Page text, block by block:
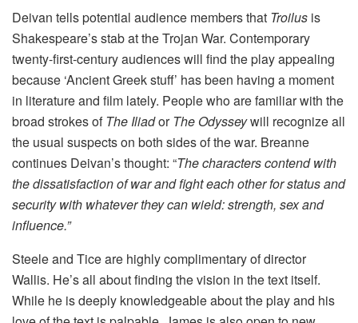
Deivan tells potential audience members that Troilus is
Shakespeare’s stab at the Trojan War. Contemporary
twenty-first-century audiences will find the play appealing
because ‘Ancient Greek stuff’ has been having a moment
in literature and film lately. People who are familiar with the
broad strokes of The Iliador The Odysseywill recognize all
the usual suspects on both sides of the war. Breanne
continues Deivan’s thought: “The characters contend with
the dissatisfaction of war and fight each other for status and
security with whatever they can wield: strength, sex and
influence.”
Steele and Tice are highly complimentary of director
Wallis. He’s all about finding the vision in the text itself.
While he is deeply knowledgeable about the play and his